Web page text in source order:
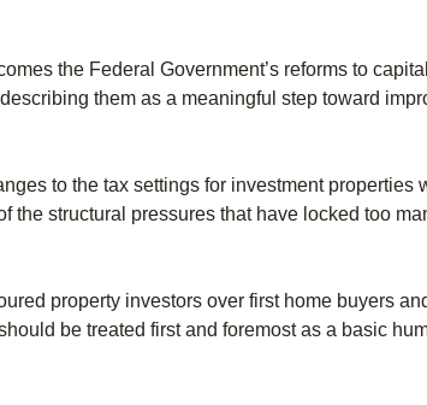
the Federal Government’s reforms to
them as a meaningful step toward
to the tax settings for investment properties
structural pressures that have locked too
property investors over first home buyers
be treated first and foremost as a basic